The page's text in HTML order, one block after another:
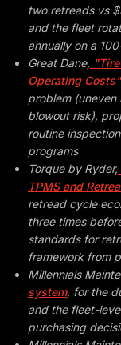
two retreads vs
and the fleet
annually on a
Great Dane,
Operating Costs"
problem (uneven
blowout risk),
routine
programs
Torque by Ryder,
TPMS and
retread cycle
three times
standards for
framework from
Millennials
system, for the
and the fleet-
purchasing